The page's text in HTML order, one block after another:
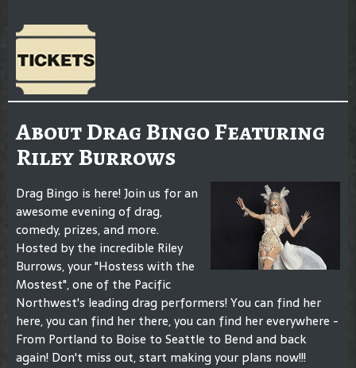
About Drag Bingo Featuring
Riley Burrows
Drag Bingo is here! Join us for an
awesome evening of drag,
comedy, prizes, and more.
Hosted by the incredible Riley
Burrows, your "Hostess with the
Mostest", one of the Pacific
Northwest's leading drag performers! You can find her
here, you can find her there, you can find her everywhere -
From Portland to Boise to Seattle to Bend and back
again! Don't miss out, start making your plans now!!!